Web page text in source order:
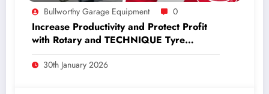
Bullworthy Garage Equipment 0
Increase Productivity and Protect Profit
with Rotary and TECHNIQUE Tyre
Equipment.
30th January 2026